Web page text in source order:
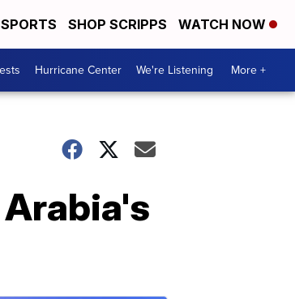
SPORTS SHOP SCRIPPS WATCH NOW
Hurricane Center We're Listening More +